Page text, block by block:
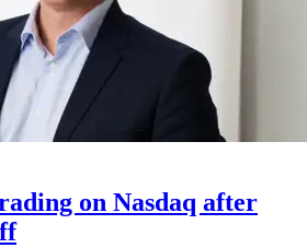
on Nasdaq after